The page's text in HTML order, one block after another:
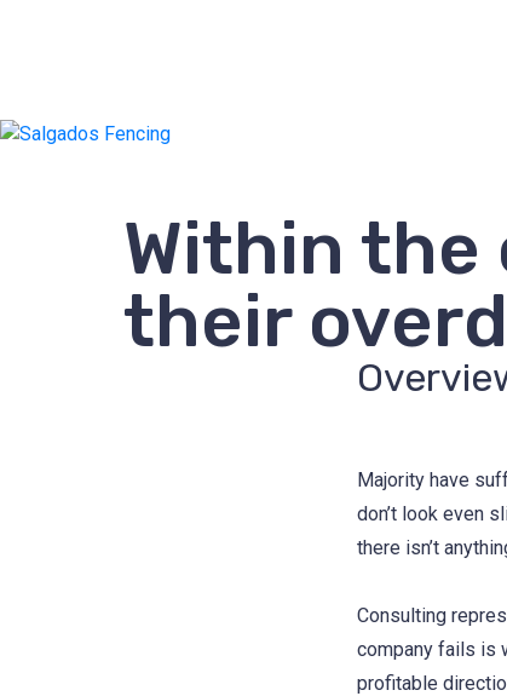
Within
their
Majority have
don’t look even
there isn’t
Consulting
company fails is
profitable